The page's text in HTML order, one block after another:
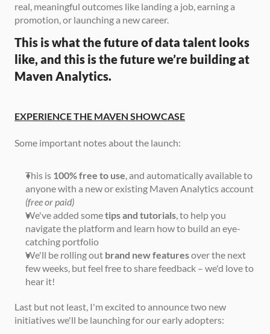
real, meaningful outcomes like landing a job, earning a
promotion, or launching a new career.
This is what the future of data talent looks
like, and this is the future we’re building at
Maven Analytics.
EXPERIENCE THE MAVEN SHOWCASE
Some important notes about the launch:
This is 100% free to use, and automatically available to
(free or paid)
We've added some tips and tutorials, to help you
navigate the platform and learn how to build an eye-
catching portfolio
We'll be rolling out brand new features over the next
few weeks, but feel free to share feedback – we'd love to
hear it!
Last but not least, I'm excited to announce two new
initiatives we'll be launching for our early adopters: